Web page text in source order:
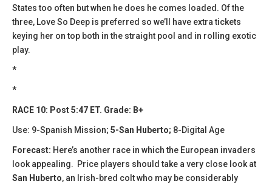
States too often but when he does he comes loaded. Of the
three, Love So Deep is preferred so we’ll have extra tickets
keying her on top both in the straight pool and in rolling exotic
play.
*
*
RACE 10: Post 5:47 ET. Grade: B+
Use: 9-Spanish Mission; 5-San Huberto; 8-Digital Age
Forecast: Here’s another race in which the European invaders
look appealing. Price players should take a very close look at
San Huberto, an Irish-bred colt who may be considerably